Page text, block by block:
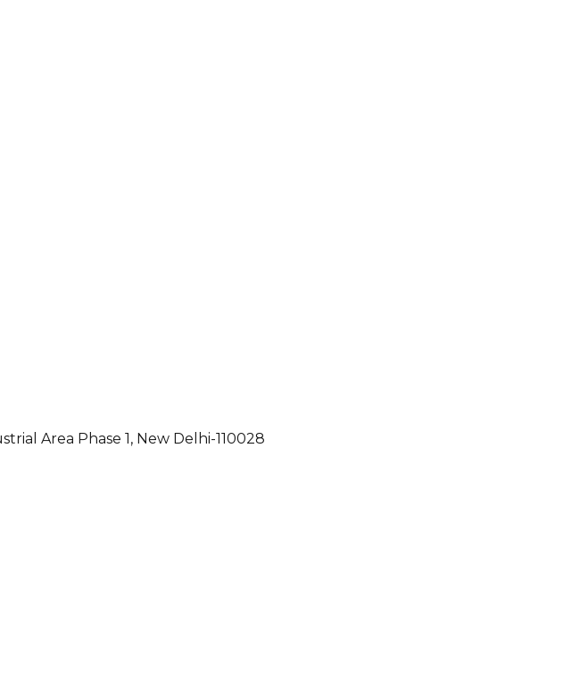
Area Phase 1, New Delhi-110028